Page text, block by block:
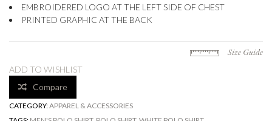
EMBROIDERED LOGO AT THE LEFT SIDE OF CHEST
PRINTED GRAPHIC AT THE BACK
Size Guide
ADD TO WISHLIST
Compare
CATEGORY:APPAREL & ACCESSORIES